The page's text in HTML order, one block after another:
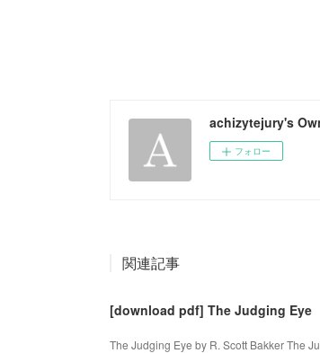
achizytejury's
フォロー
関連記事
[download pdf] The Judging Eye
The Judging Eye by R. Scott Bakker The